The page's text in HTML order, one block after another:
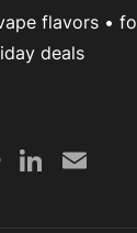
flavors •
deals
Reddit